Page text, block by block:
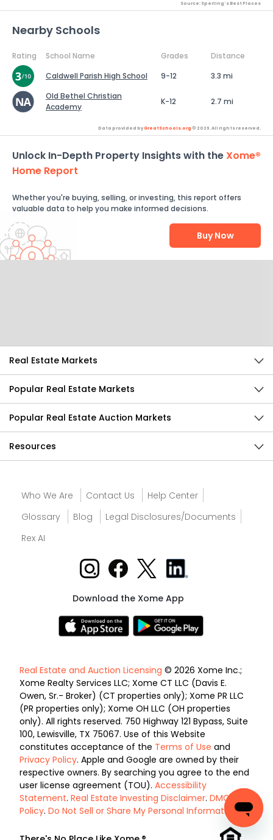
Source: Sperling's Best Places
Nearby Schools
Rating School Name Grades
Distance
Caldwell Parish High School
9-12
3.3 mi
Old Bethel Christian
Academy
K-12 2.7 mi
Data provided byGreatSchools.org © 2026. All rights reserved.
Unlock In-Depth Property Insights with theXome®
Home Report
Whether you're buying, selling, or investing, this report offers
valuable data to help you make informed decisions.
Buy Now
Real Estate Markets
Popular Real Estate Markets
Popular Real Estate Auction Markets
Resources
Who We Are Contact Us
Help Center
Glossary
Blog
Legal Disclosures/Documents
Rex AI
Download the Xome App
Real Estate and Auction Licensing © 2026 Xome Inc.;
Xome Realty Services LLC; Xome CT LLC (Davis E.
Owen, Sr.- Broker) (CT properties only); Xome PR LLC
(PR properties only); Xome OH LLC (OH properties
only). All rights reserved. 750 Highway 121 Bypass, Suite
100, Lewisville, TX 75067. Use of this Website
constitutes acceptance of the Terms of Use and
Privacy Policy. Apple and Google are owned by their
respective owners. By searching you agree to the end
user license agreement (TOU). Accessibility
Statement. Real Estate Investing Disclaimer. DMCA
Policy. Do Not Sell or Share My Personal Information.